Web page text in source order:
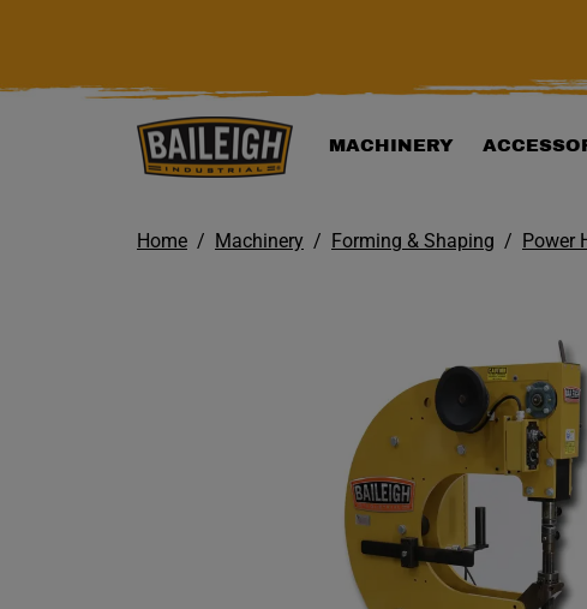
MACHINERY
Home Machinery Forming & Shaping Power